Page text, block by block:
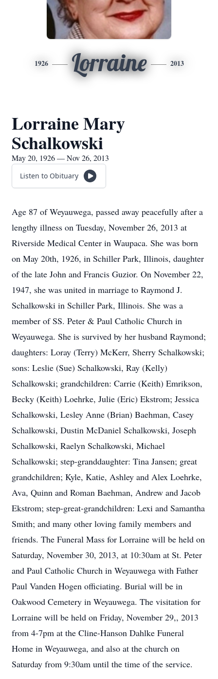
1926 Lorraine 2013
Lorraine Mary
Schalkowski
May 20, 1926 — Nov 26, 2013
Listen to Obituary
Age 87 of Weyauwega, passed away peacefully after a
lengthy illness on Tuesday, November 26, 2013 at
Riverside Medical Center in Waupaca. She was born
on May 20th, 1926, in Schiller Park, Illinois, daughter
of the late John and Francis Guzior. On November 22,
1947, she was united in marriage to Raymond J.
Schalkowski in Schiller Park, Illinois. She was a
member of SS. Peter & Paul Catholic Church in
Weyauwega. She is survived by her husband Raymond;
daughters: Loray (Terry) McKerr, Sherry Schalkowski;
sons: Leslie (Sue) Schalkowski, Ray (Kelly)
Schalkowski; grandchildren: Carrie (Keith) Emrikson,
Becky (Keith) Loehrke, Julie (Eric) Ekstrom; Jessica
Schalkowski, Lesley Anne (Brian) Baehman, Casey
Schalkowski, Dustin McDaniel Schalkowski, Joseph
Schalkowski, Raelyn Schalkowski, Michael
Schalkowski; step-granddaughter: Tina Jansen; great
grandchildren; Kyle, Katie, Ashley and Alex Loehrke,
Ava, Quinn and Roman Baehman, Andrew and Jacob
Ekstrom; step-great-grandchildren: Lexi and Samantha
Smith; and many other loving family members and
friends. The Funeral Mass for Lorraine will be held on
Saturday, November 30, 2013, at 10:30am at St. Peter
and Paul Catholic Church in Weyauwega with Father
Paul Vanden Hogen officiating. Burial will be in
Oakwood Cemetery in Weyauwega. The visitation for
Lorraine will be held on Friday, November 29,, 2013
from 4-7pm at the Cline-Hanson Dahlke Funeral
Home in Weyauwega, and also at the church on
Saturday from 9:30am until the time of the service.